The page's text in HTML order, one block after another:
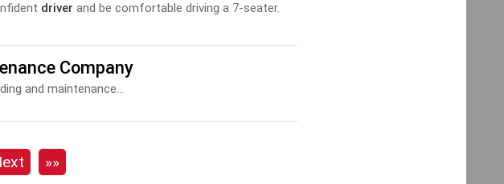
driver and be comfortable driving a 7-seater.
Company
and maintenance...
»»